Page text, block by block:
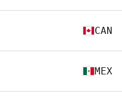
CAN
MEX